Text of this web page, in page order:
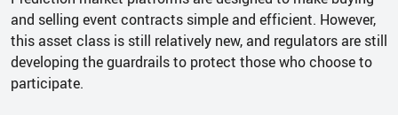
and selling event contracts simple and efficient. However,
this asset class is still relatively new, and regulators are still
developing the guardrails to protect those who choose to
participate.